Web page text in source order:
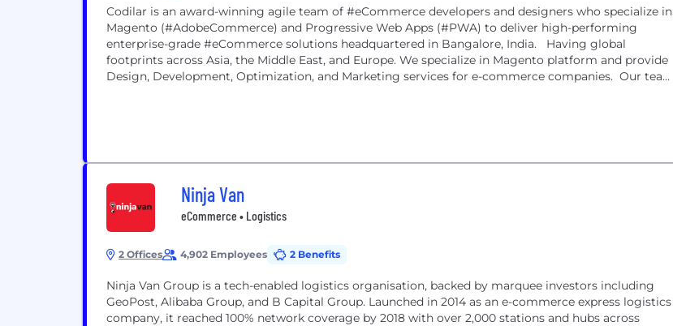
Codilar is an award-winning agile team of #eCommerce developers and designers who specialize in
Magento (#AdobeCommerce) and Progressive Web Apps (#PWA) to deliver high-performing
enterprise-grade #eCommerce solutions headquartered in Bangalore, India. Having global
footprints across Asia, the Middle East, and Europe. We specialize in Magento platform and provide
Design, Development, Optimization, and Marketing services for e-commerce companies. Our team
Ninja Van
eCommerce • Logistics
2 Offices 4,902 Employees 2 Benefits
Ninja Van Group is a tech-enabled logistics organisation, backed by marquee investors including
GeoPost, Alibaba Group, and B Capital Group. Launched in 2014 as an e-commerce express logistics
company, it reached 100% network coverage by 2018 with over 2,000 stations and hubs across